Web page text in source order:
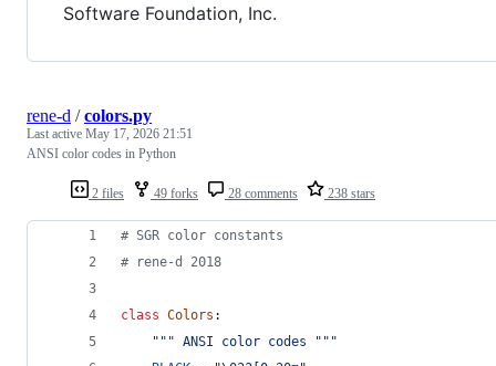
Software Foundation, Inc.
2 files 49 forks 28 comments 238 stars
rene-d /colors.py
Last active May 17, 2026 21:51
ANSI color codes in Python
# SGR color constants
# rene-d 2018
class Colors :
""" ANSI color codes """